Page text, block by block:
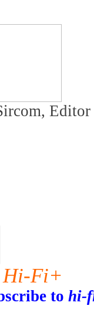
Editor
Hi-Fi+
to hi-